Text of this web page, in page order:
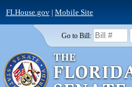
FLHouse.gov| Mobile Site
Go to Bill: